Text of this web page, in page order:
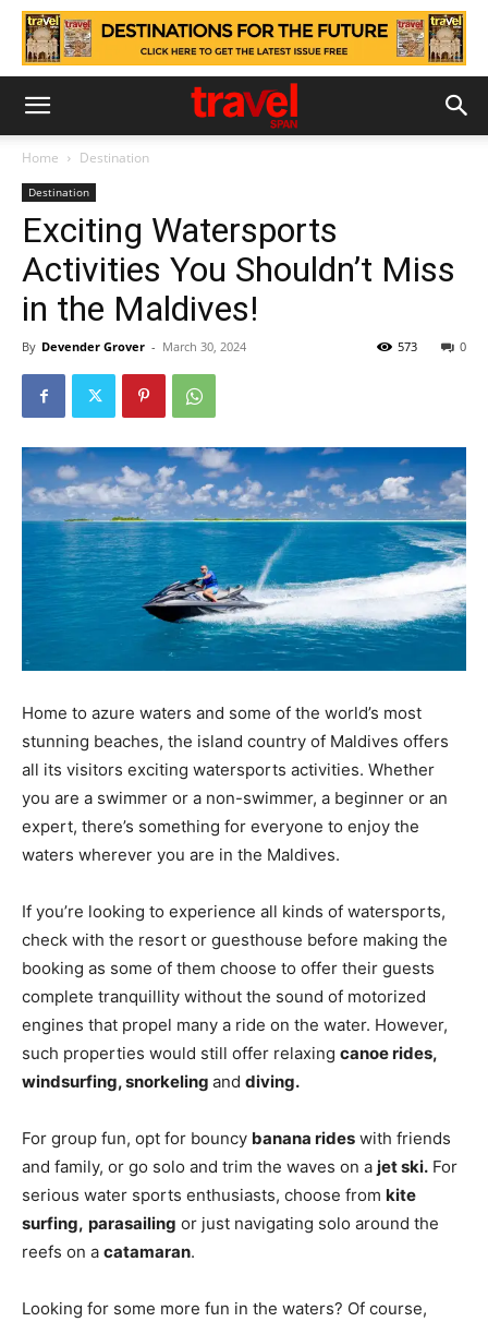
Home Destination
Destination
Exciting Watersports
Activities You Shouldn’t Miss
in the Maldives!
By Devender Grover - March 30, 2024 0
573
Home to azure waters and some of the world’s most
stunning beaches, the island country of Maldives offers
all its visitors exciting watersports activities. Whether
you are a swimmer or a non-swimmer, a beginner or an
expert, there’s something for everyone to enjoy the
waters wherever you are in the Maldives.
If you’re looking to experience all kinds of watersports,
check with the resort or guesthouse before making the
booking as some of them choose to offer their guests
complete tranquillity without the sound of motorized
engines that propel many a ride on the water. However,
such properties would still offer relaxing canoe rides,
windsurfing, snorkeling and diving.
For group fun, opt for bouncy banana rides with friends
and family, or go solo and trim the waves on a jet ski. For
serious water sports enthusiasts, choose from kite
surfing, parasailing or just navigating solo around the
reefs on a catamaran.
Looking for some more fun in the waters? Of course,